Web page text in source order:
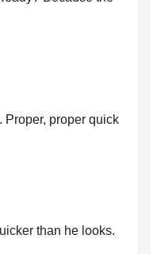
Proper, proper quick
than he looks.